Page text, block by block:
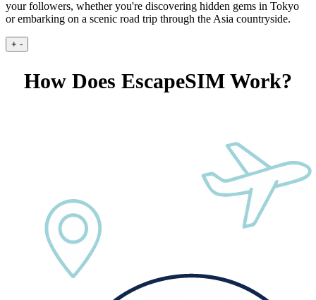
your followers, whether you're discovering hidden gems in Tokyo
or embarking on a scenic road trip through the Asia countryside.
+ -
How Does EscapeSIM Work?